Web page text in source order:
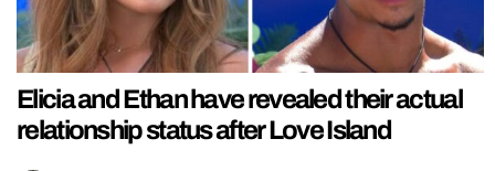
Elicia and Ethan have revealed their actual
relationship status after Love Island